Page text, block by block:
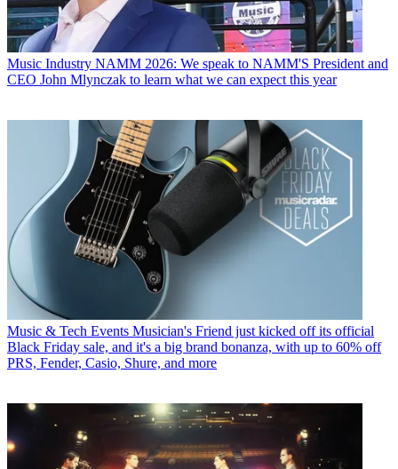
Music Industry NAMM 2026: We speak to NAMM'S President and
CEO John Mlynczak to learn what we can expect this year
Music & Tech Events Musician's Friend just kicked off its official
Black Friday sale, and it's a big brand bonanza, with up to 60% off
PRS, Fender, Casio, Shure, and more